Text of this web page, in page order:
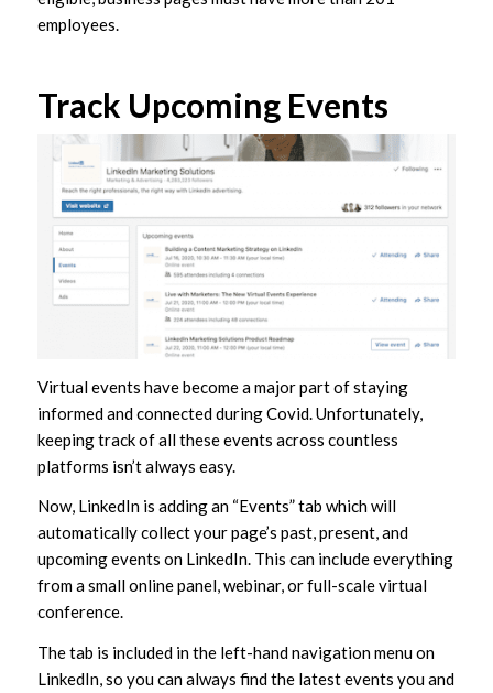
employees.
Track Upcoming Events
Virtual events have become a major part of staying
informed and connected during Covid. Unfortunately,
keeping track of all these events across countless
platforms isn’t always easy.
Now, LinkedIn is adding an “Events” tab which will
automatically collect your page’s past, present, and
upcoming events on LinkedIn. This can include everything
from a small online panel, webinar, or full-scale virtual
conference.
The tab is included in the left-hand navigation menu on
LinkedIn, so you can always find the latest events you and